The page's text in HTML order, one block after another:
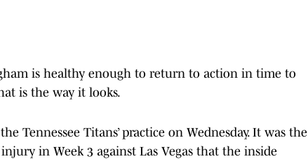
is healthy enough to return to action in time to
is the way it looks.
Tennessee Titans’ practice on Wednesday. It was the
in Week 3 against Las Vegas that the inside